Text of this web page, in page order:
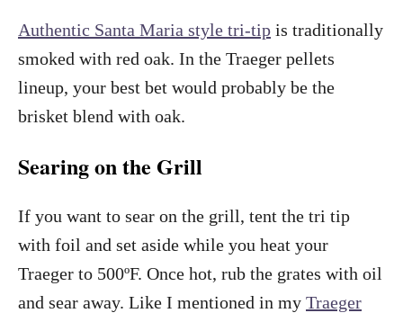
Authentic Santa Maria style tri-tip is traditionally
smoked with red oak. In the Traeger pellets
lineup, your best bet would probably be the
brisket blend with oak.
Searing on the Grill
If you want to sear on the grill, tent the tri tip
with foil and set aside while you heat your
Traeger to 500ºF. Once hot, rub the grates with oil
and sear away. Like I mentioned in my Traeger